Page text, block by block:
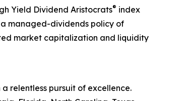
Yield Dividend Aristocrats® index
managed-dividends policy of
market capitalization and liquidity
relentless pursuit of excellence.